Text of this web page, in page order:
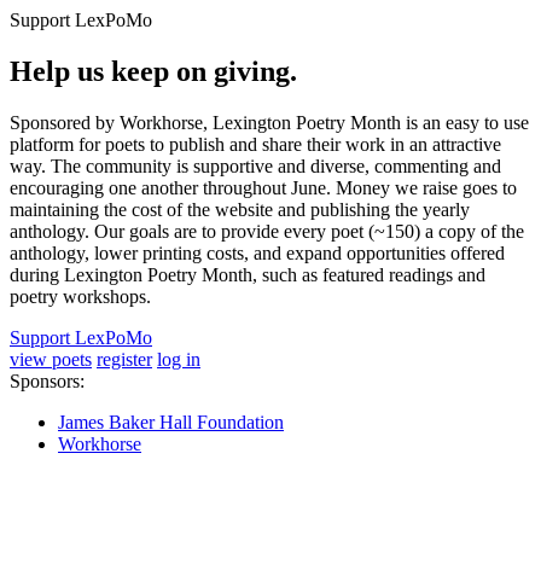
Support LexPoMo
Help us keep on giving.
Sponsored by Workhorse, Lexington Poetry Month is an easy to use
platform for poets to publish and share their work in an attractive
way. The community is supportive and diverse, commenting and
encouraging one another throughout June. Money we raise goes to
maintaining the cost of the website and publishing the yearly
anthology. Our goals are to provide every poet (~150) a copy of the
anthology, lower printing costs, and expand opportunities offered
during Lexington Poetry Month, such as featured readings and
poetry workshops.
Support LexPoMo
view poets register log in
Sponsors:
James Baker Hall Foundation
Workhorse